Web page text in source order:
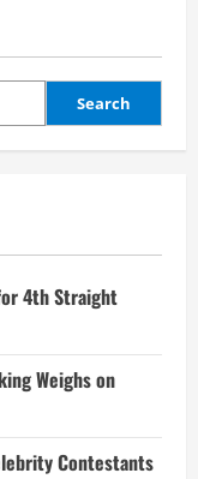
Search
4th Straight
Weighs on
Contestants